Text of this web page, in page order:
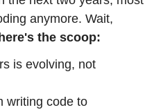
anymore. Wait,
the scoop:
is evolving, not
writing code to